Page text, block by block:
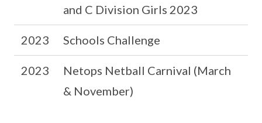
and C Division Girls 2023
2023 Schools Challenge
2023
Netops Netball Carnival (March
& November)